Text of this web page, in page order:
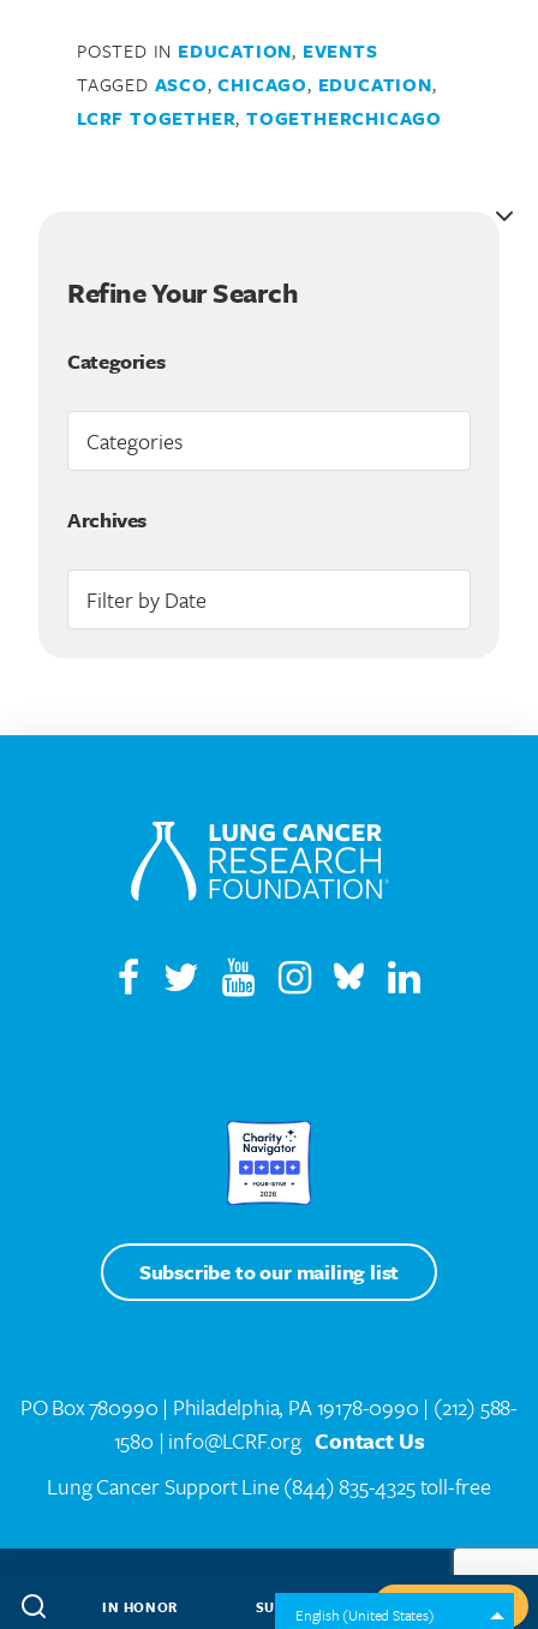
English (United States)
IN HONOR SUBSCRIBE GIVE NOW
Refine Your Search
Categories
Archives
POSTED IN EDUCATION, EVENTS
TAGGED ASCO,CHICAGO, EDUCATION,
LCRF TOGETHER,TOGETHERCHICAGO
Subscribe to our mailing list
PO Box 780990 | Philadelphia, PA 19178-0990 | (212) 588-
1580 | info@LCRF.org Contact Us
Lung Cancer Support Line(844) 835-4325 toll-free
LCRF® IS A 501(C)(3) PUBLIC CHARITY. FEDERAL TAX ID #14-1935776
SITEMAP
WEB DESIGN BY SPEAK CREATIVE